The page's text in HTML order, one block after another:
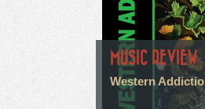
MUSIC REVIEW
Western